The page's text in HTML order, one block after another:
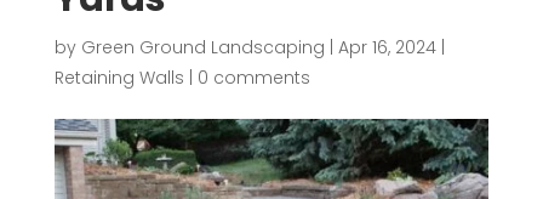
by Green Ground Landscaping | Apr 16, 2024|
Retaining Walls | 0 comments